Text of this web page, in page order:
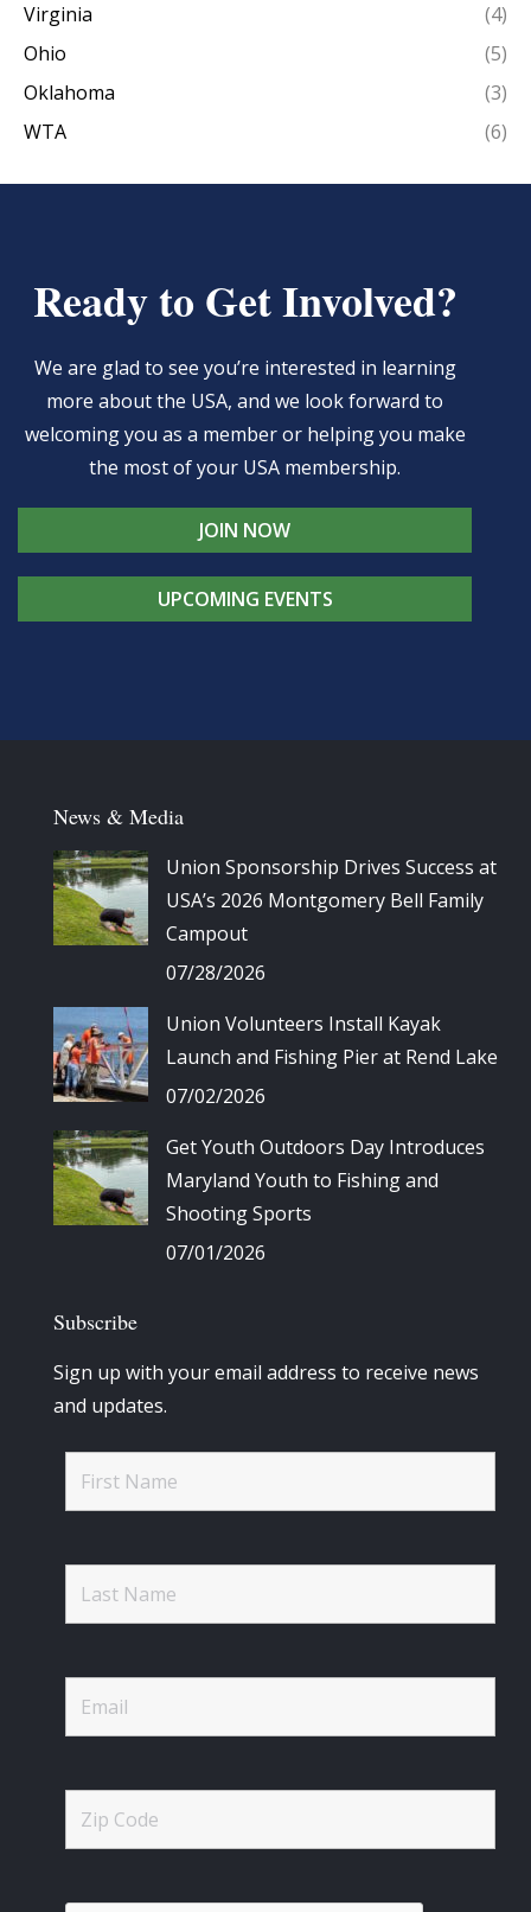
Virginia
(4)
Ohio
(5)
Oklahoma
(3)
WTA
(6)
Ready to Get Involved?
We are glad to see you’re interested in learning
more about the USA, and we look forward to
welcoming you as a member or helping you make
the most of your USA membership.
JOIN NOW
UPCOMING EVENTS
News & Media
Union Sponsorship Drives Success at
USA’s 2026 Montgomery Bell Family
Campout
07/28/2026
Union Volunteers Install Kayak
Launch and Fishing Pier at Rend Lake
07/02/2026
Get Youth Outdoors Day Introduces
Maryland Youth to Fishing and
Shooting Sports
07/01/2026
Subscribe
Sign up with your email address to receive news
and updates.